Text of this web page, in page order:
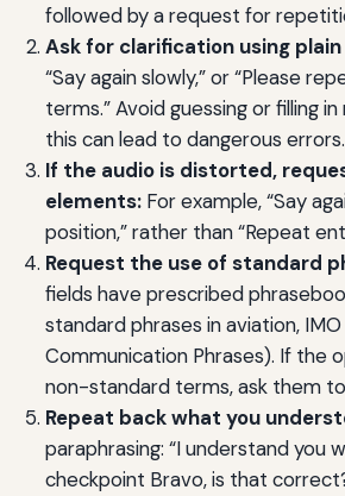
followed by a request for
Ask for clarification using plain
“Say again slowly,” or “Please
terms.” Avoid guessing or filling
this can lead to dangerous errors.
If the audio is distorted,
elements:For example, “Say
position,” rather than “Repeat
Request the use of standard
fields have prescribed
standard phrases in aviation,
Communication Phrases). If the
non-standard terms, ask them
Repeat back what you
paraphrasing: “I understand you
checkpoint Bravo, is that